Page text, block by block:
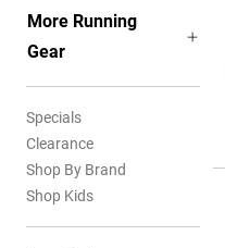
More Running
Gear
Specials
Clearance
Shop By Brand
Shop Kids